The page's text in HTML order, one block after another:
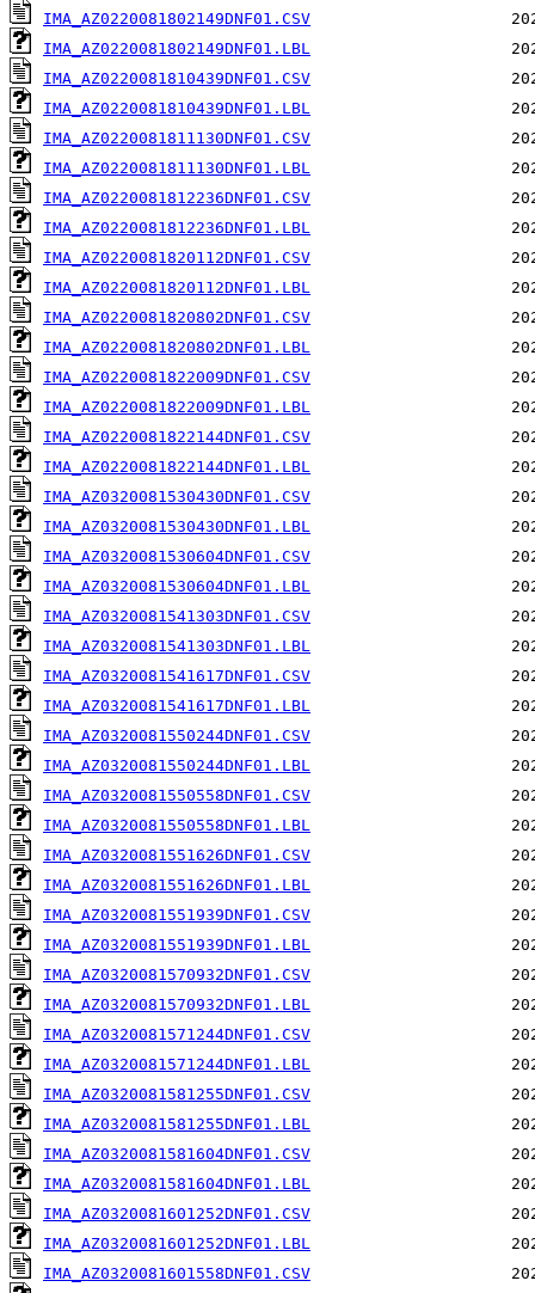
IMA_AZ0220081802149DNF01.CSV
IMA_AZ0220081802149DNF01.LBL
IMA_AZ0220081810439DNF01.CSV
IMA_AZ0220081810439DNF01.LBL
IMA_AZ0220081811130DNF01.CSV
IMA_AZ0220081811130DNF01.LBL
IMA_AZ0220081812236DNF01.CSV
IMA_AZ0220081812236DNF01.LBL
IMA_AZ0220081820112DNF01.CSV
IMA_AZ0220081820112DNF01.LBL
IMA_AZ0220081820802DNF01.CSV
IMA_AZ0220081820802DNF01.LBL
IMA_AZ0220081822009DNF01.CSV
IMA_AZ0220081822009DNF01.LBL
IMA_AZ0220081822144DNF01.CSV
IMA_AZ0220081822144DNF01.LBL
IMA_AZ0320081530430DNF01.CSV
IMA_AZ0320081530430DNF01.LBL
IMA_AZ0320081530604DNF01.CSV
IMA_AZ0320081530604DNF01.LBL
IMA_AZ0320081541303DNF01.CSV
IMA_AZ0320081541303DNF01.LBL
IMA_AZ0320081541617DNF01.CSV
IMA_AZ0320081541617DNF01.LBL
IMA_AZ0320081550244DNF01.CSV
IMA_AZ0320081550244DNF01.LBL
IMA_AZ0320081550558DNF01.CSV
IMA_AZ0320081550558DNF01.LBL
IMA_AZ0320081551626DNF01.CSV
IMA_AZ0320081551626DNF01.LBL
IMA_AZ0320081551939DNF01.CSV
IMA_AZ0320081551939DNF01.LBL
IMA_AZ0320081570932DNF01.CSV
IMA_AZ0320081570932DNF01.LBL
IMA_AZ0320081571244DNF01.CSV
IMA_AZ0320081571244DNF01.LBL
IMA_AZ0320081581255DNF01.CSV
IMA_AZ0320081581255DNF01.LBL
IMA_AZ0320081581604DNF01.CSV
IMA_AZ0320081581604DNF01.LBL
IMA_AZ0320081601252DNF01.CSV
IMA_AZ0320081601252DNF01.LBL
IMA_AZ0320081601558DNF01.CSV